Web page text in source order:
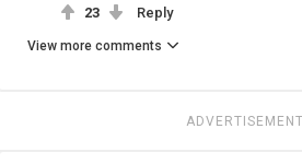
23 Reply
View more comments
ADVERTISEMENT